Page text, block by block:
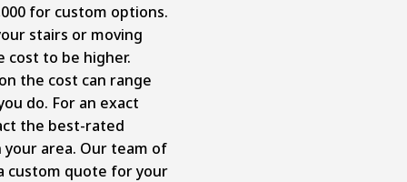
for custom options.
stairs or moving
cost to be higher.
the cost can range
do. For an exact
the best-rated
area. Our team of
custom quote for your